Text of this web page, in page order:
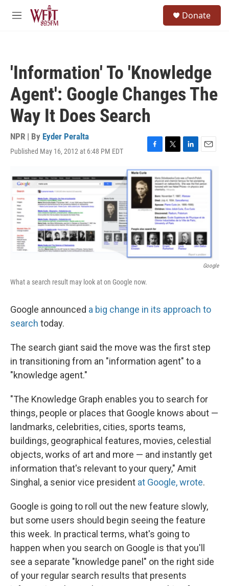
Skip to main content
M
Donate
'Information' To 'Knowledge
Agent': Google Changes The
Way It Does Search
NPR | By Eyder Peralta
Published May 16, 2012 at 6:48 PM EDT
F
c
e
b
o
T
i
t
t
e
r
L
n
k
e
d
I
n
E
a
i
Google
What a search result may look at on Google now.
Google announced a big change in its approach to
search today.
The search giant said the move was the first step
in transitioning from an "information agent" to a
"knowledge agent."
"The Knowledge Graph enables you to search for
things, people or places that Google knows about —
landmarks, celebrities, cities, sports teams,
buildings, geographical features, movies, celestial
objects, works of art and more — and instantly get
information that's relevant to your query," Amit
Singhal, a senior vice president at Google, wrote.
Google is going to roll out the new feature slowly,
but some users should begin seeing the feature
this week. In practical terms, what's going to
happen when you search on Google is that you'll
see a separate "knowledge panel" on the right side
of your regular search results that presents